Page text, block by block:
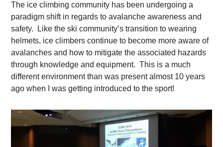
The ice climbing community has been undergoing a
paradigm shift in regards to avalanche awareness and
safety. Like the ski community’s transition to wearing
helmets, ice climbers continue to become more aware of
avalanches and how to mitigate the associated hazards
through knowledge and equipment. This is a much
different environment than was present almost 10 years
ago when I was getting introduced to the sport!